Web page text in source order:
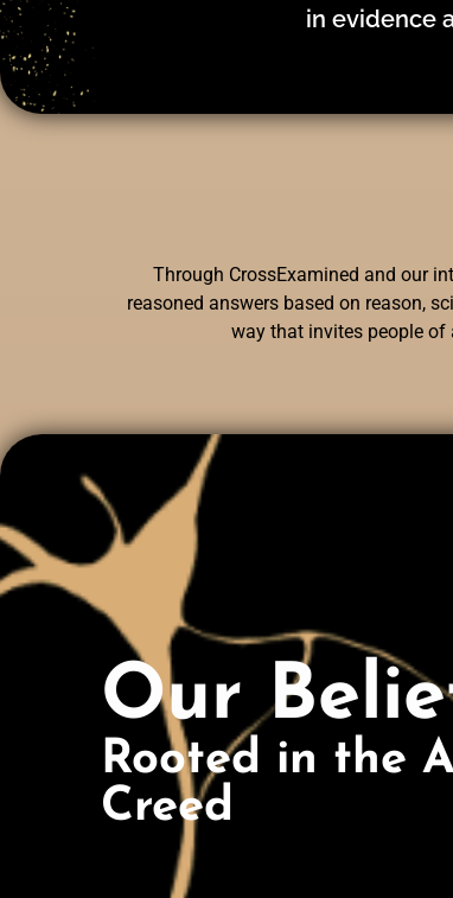
in evidence
Through CrossExamined and our
reasoned answers based on reason,
way that invites people of
Our
Rooted in the
Creed